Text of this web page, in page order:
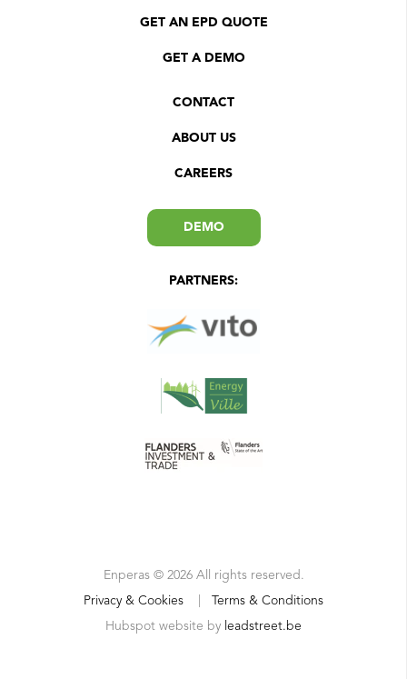
GET AN EPD QUOTE
GET A DEMO
CONTACT
ABOUT US
CAREERS
DEMO
PARTNERS:
Enperas © 2026 All rights reserved.
Privacy & Cookies
Terms & Conditions
Hubspot website by leadstreet.be